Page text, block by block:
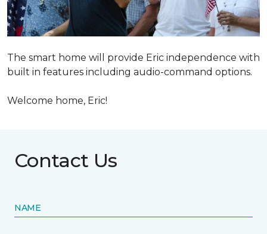
The smart home will provide Eric independence with
built in features including audio-command options.
Welcome home, Eric!
Contact Us
NAME